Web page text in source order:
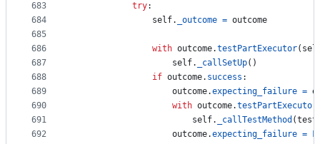
683
684
685
686
687
688
689
690
691
692
try:
self. _outcome = outcome
with outcome.testPartExecutor(
self. _callSetUp()
if outcome. success :
outcome.expecting_failure =
with outcome.testPartExecutor
self. _callTestMethod (
outcome.expecting_failure =